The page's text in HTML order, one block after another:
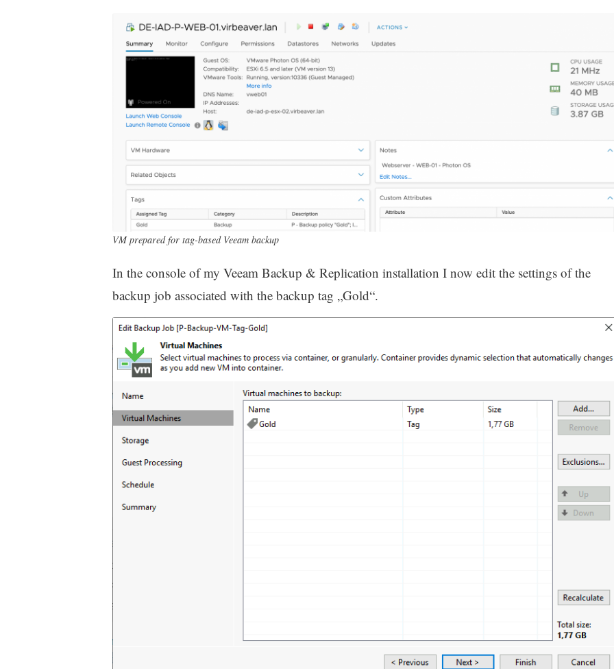
VM prepared for tag-based Veeam backup
In the console of my Veeam Backup & Replication installation I now edit the settings of the
backup job associated with the backup tag „Gold“.